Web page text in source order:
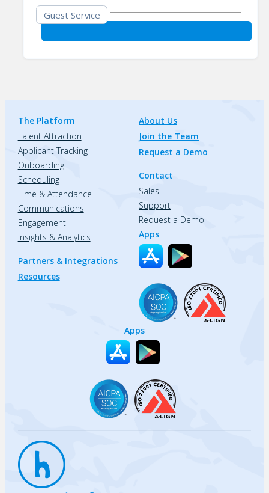
Guest Service
The Platform
Talent Attraction
Applicant Tracking
Onboarding
Scheduling
Time & Attendance
Communications
Engagement
Insights & Analytics
Partners & Integrations
Resources
About Us
Join the Team
Request a Demo
Contact
Sales
Support
Request a Demo
Apps
Apps